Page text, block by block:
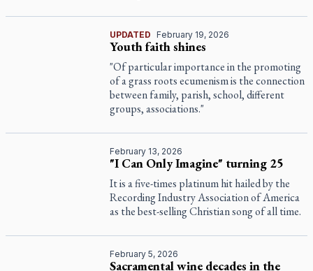
UPDATED February 19, 2026
Youth faith shines
"Of particular importance in the promoting
of a grass roots ecumenism is the connection
between family, parish, school, different
groups, associations."
February 13, 2026
"I Can Only Imagine" turning 25
It is a five-times platinum hit hailed by the
Recording Industry Association of America
as the best-selling Christian song of all time.
February 5, 2026
Sacramental wine decades in the